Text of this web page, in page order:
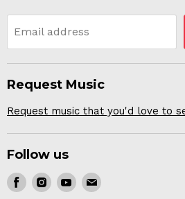
Email address
Request Music
Request music that you'd love to
Follow us
Find Find Find Find